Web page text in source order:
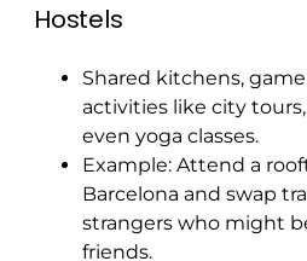
Hostels
Shared kitchens,
activities like city
even yoga classes.
Example: Attend a
Barcelona and swap
strangers who might
friends.